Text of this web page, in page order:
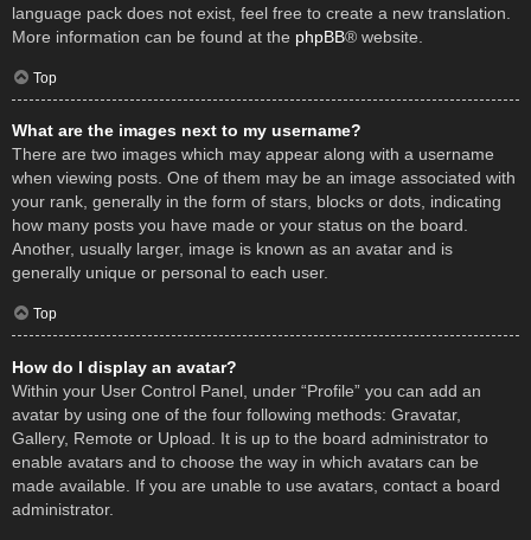
language pack does not exist, feel free to create a new translation.
More information can be found at the phpBB® website.
Top
What are the images next to my username?
There are two images which may appear along with a username
when viewing posts. One of them may be an image associated with
your rank, generally in the form of stars, blocks or dots, indicating
how many posts you have made or your status on the board.
Another, usually larger, image is known as an avatar and is
generally unique or personal to each user.
Top
How do I display an avatar?
Within your User Control Panel, under “Profile” you can add an
avatar by using one of the four following methods: Gravatar,
Gallery, Remote or Upload. It is up to the board administrator to
enable avatars and to choose the way in which avatars can be
made available. If you are unable to use avatars, contact a board
administrator.